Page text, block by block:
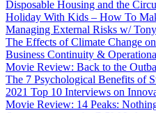
Disposable Housing and the
Holiday With Kids – How To
Managing External Risks w/
The Effects of Climate Change
Business Continuity &
Movie Review: Back to the
The 7 Psychological Benefits of
2021 Top 10 Interviews on
Movie Review: 14 Peaks: